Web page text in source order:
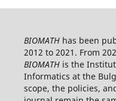
BIOMATHhas been
2012 to 2021. From
BIOMATHis the
Informatics at the
scope, the policies,